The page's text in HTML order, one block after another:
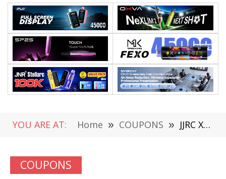
YOU ARE AT: Home » COUPONS » JJRC X28 PRO RC Quadcopter Review: A Feature-Packed Contender for the Modern Aviator
COUPONS